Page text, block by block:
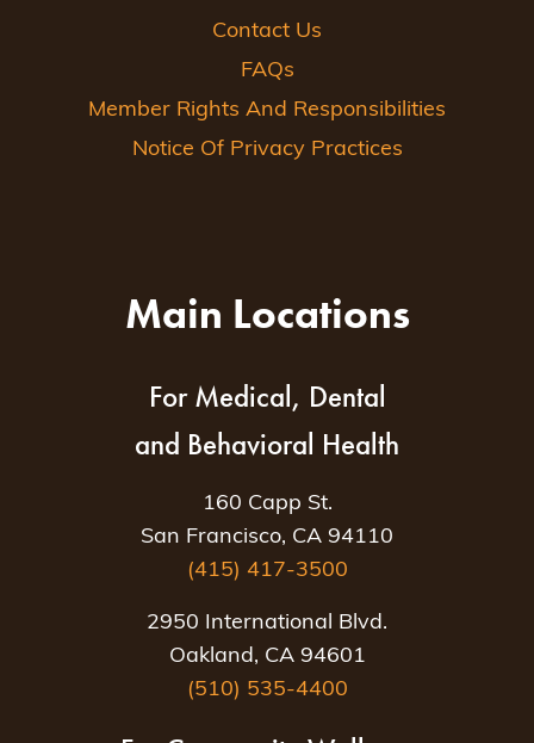
Contact Us
FAQs
Member Rights And Responsibilities
Notice Of Privacy Practices
Main Locations
For Medical, Dental
and Behavioral Health
160 Capp St.
San Francisco, CA 94110
(415) 417-3500
2950 International Blvd.
Oakland, CA 94601
(510) 535-4400